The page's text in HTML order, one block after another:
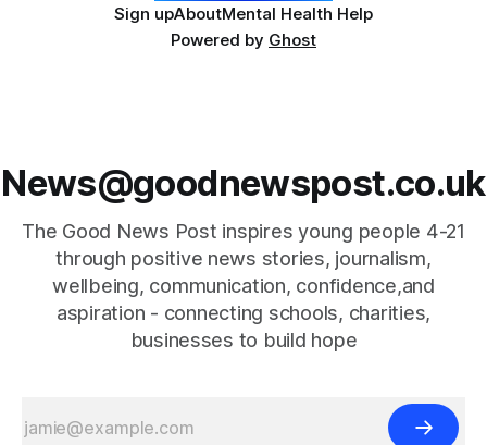
Sign upAboutMental Health Help
Powered by Ghost
News@goodnewspost.co.uk
The Good News Post inspires young people 4-21
through positive news stories, journalism,
wellbeing, communication, confidence,and
aspiration - connecting schools, charities,
businesses to build hope